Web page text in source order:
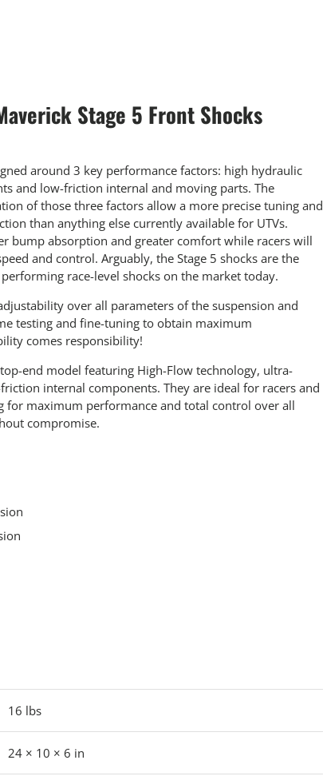
Stage 5 Front Shocks
around 3 key performance factors: high hydraulic
and low-friction internal and moving parts. The
of those three factors allow a more precise tuning and
than anything else currently available for UTVs.
bump absorption and greater comfort while racers will
and control. Arguably, the Stage 5 shocks are the
race-level shocks on the market today.
over all parameters of the suspension and
testing and fine-tuning to obtain maximum
comes responsibility!
end model featuring High-Flow technology, ultra-
internal components. They are ideal for racers and
for maximum performance and total control over all
compromise.
16 lbs
24 × 10 × 6 in